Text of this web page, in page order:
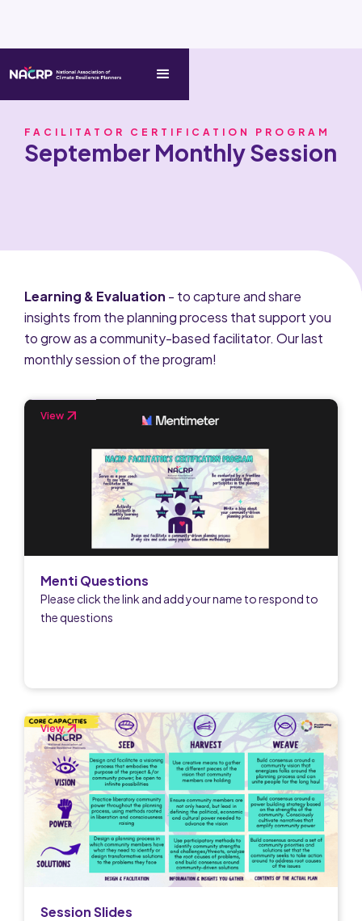
FACILITATOR CERTIFICATION PROGRAM
September Monthly Session
Learning & Evaluation - to capture and share
insights from the planning process that support you
to grow as a community-based facilitator. Our last
monthly session of the program!
Menti Questions
Please click the link and add your name to respond to
the questions
View
Session Slides
View